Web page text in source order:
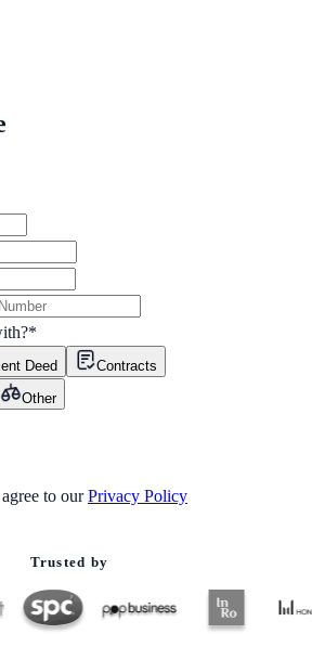
*
Deed
Contracts
Other
to our Privacy Policy
Trusted by